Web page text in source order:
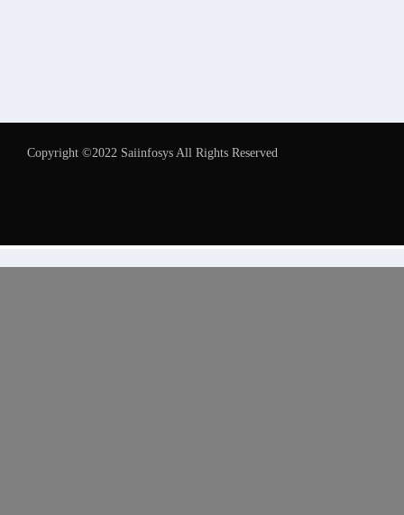
Copyright ©2022 Saiinfosys All Rights Reserved